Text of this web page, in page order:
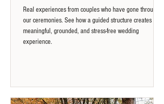
Real experiences from couples who have gone through
our ceremonies. See how a guided structure creates a
meaningful, grounded, and stress-free wedding
experience.